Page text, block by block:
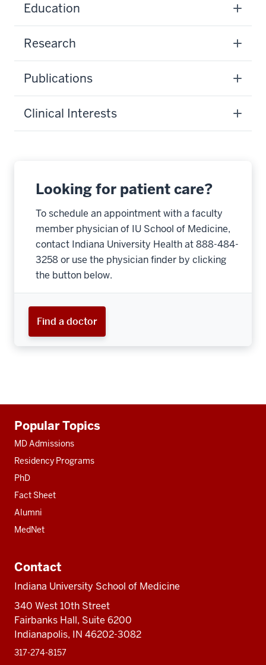
Education
Research
Publications
Clinical Interests
Looking for patient care?
To schedule an appointment with a faculty
member physician of IU School of Medicine,
contact Indiana University Health at 888-484-
3258 or use the physician finder by clicking
the button below.
Find a doctor
resources
Popular Topics
MD Admissions
Residency Programs
PhD
Fact Sheet
Alumni
MedNet
Contact
Indiana University School of Medicine
340 West 10th Street
Fairbanks Hall, Suite 6200
Indianapolis, IN 46202-3082
317-274-8157